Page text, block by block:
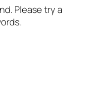
Please try a